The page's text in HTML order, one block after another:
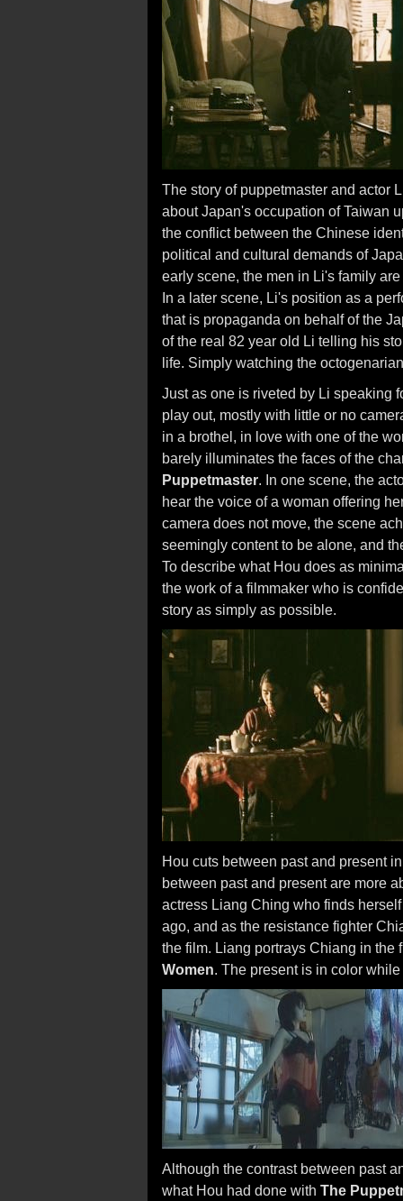
The story of puppetmaster and actor
about Japan's occupation of Taiwan
the conflict between the Chinese
political and cultural demands of
early scene, the men in Li's family
In a later scene, Li's position as a
that is propaganda on behalf of the
of the real 82 year old Li telling his
life. Simply watching the
Just as one is riveted by Li speaking
play out, mostly with little or no
in a brothel, in love with one of the
barely illuminates the faces of the
Puppetmaster. In one scene, the
hear the voice of a woman offering
camera does not move, the scene
seemingly content to be alone, and
To describe what Hou does as
the work of a filmmaker who is
story as simply as possible.
Hou cuts between past and present
between past and present are more
actress Liang Ching who finds
ago, and as the resistance fighter
the film. Liang portrays Chiang in
Women. The present is in color
Although the contrast between past
what Hou had done with The